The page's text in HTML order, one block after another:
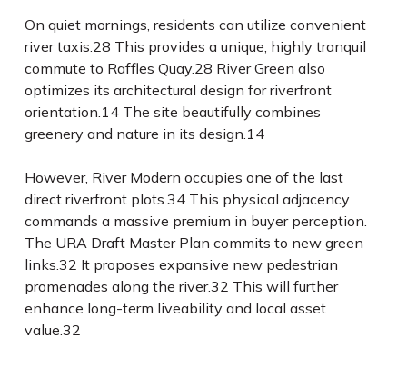
On quiet mornings, residents can utilize convenient
river taxis.28 This provides a unique, highly tranquil
commute to Raffles Quay.28 River Green also
optimizes its architectural design for riverfront
orientation.14The site beautifully combines
greenery and nature in its design.14
However, River Modern occupies one of the last
direct riverfront plots.34This physical adjacency
commands a massive premium in buyer perception.
The URA Draft Master Plan commits to new green
links.32 It proposes expansive new pedestrian
promenades along the river.32 This will further
enhance long-term liveability and local asset
value.32